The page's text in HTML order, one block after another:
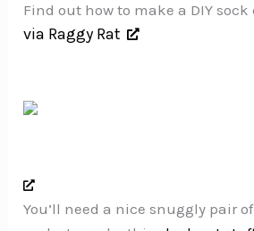
Find out how to make a DIY
via Raggy Rat
You’ll need a nice snuggly pair